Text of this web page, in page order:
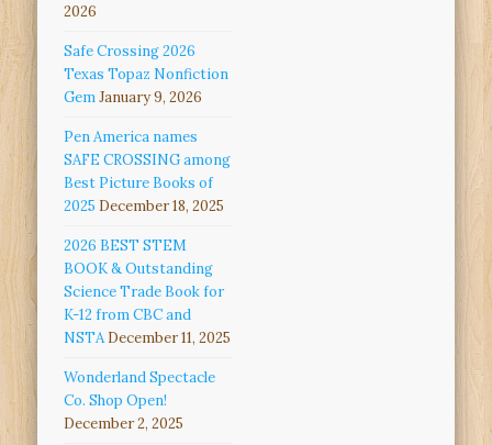
2026
Safe Crossing 2026
Texas Topaz Nonfiction
GemJanuary 9, 2026
Pen America names
SAFE CROSSING among
Best Picture Books of
2025 December 18, 2025
2026 BEST STEM
BOOK & Outstanding
Science Trade Book for
K-12 from CBC and
NSTA December 11, 2025
Wonderland Spectacle
Co. Shop Open!
December 2, 2025